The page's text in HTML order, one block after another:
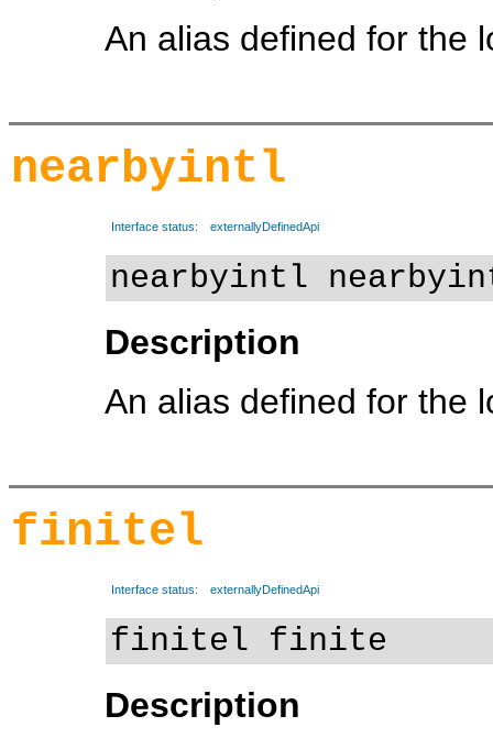
An alias defined for the
nearbyintl
Interface status: externallyDefinedApi
nearbyintl
Description
An alias defined for the
finitel
Interface status: externallyDefinedApi
finitel finite
Description